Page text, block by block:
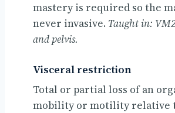
mastery is required so the
never invasive. Taught in:
and pelvis.
Visceral restriction
Total or partial loss of an
mobility or motility relative